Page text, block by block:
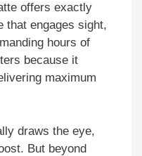
offers exactly
engages sight,
hours of
because it
maximum
draws the eye,
But beyond